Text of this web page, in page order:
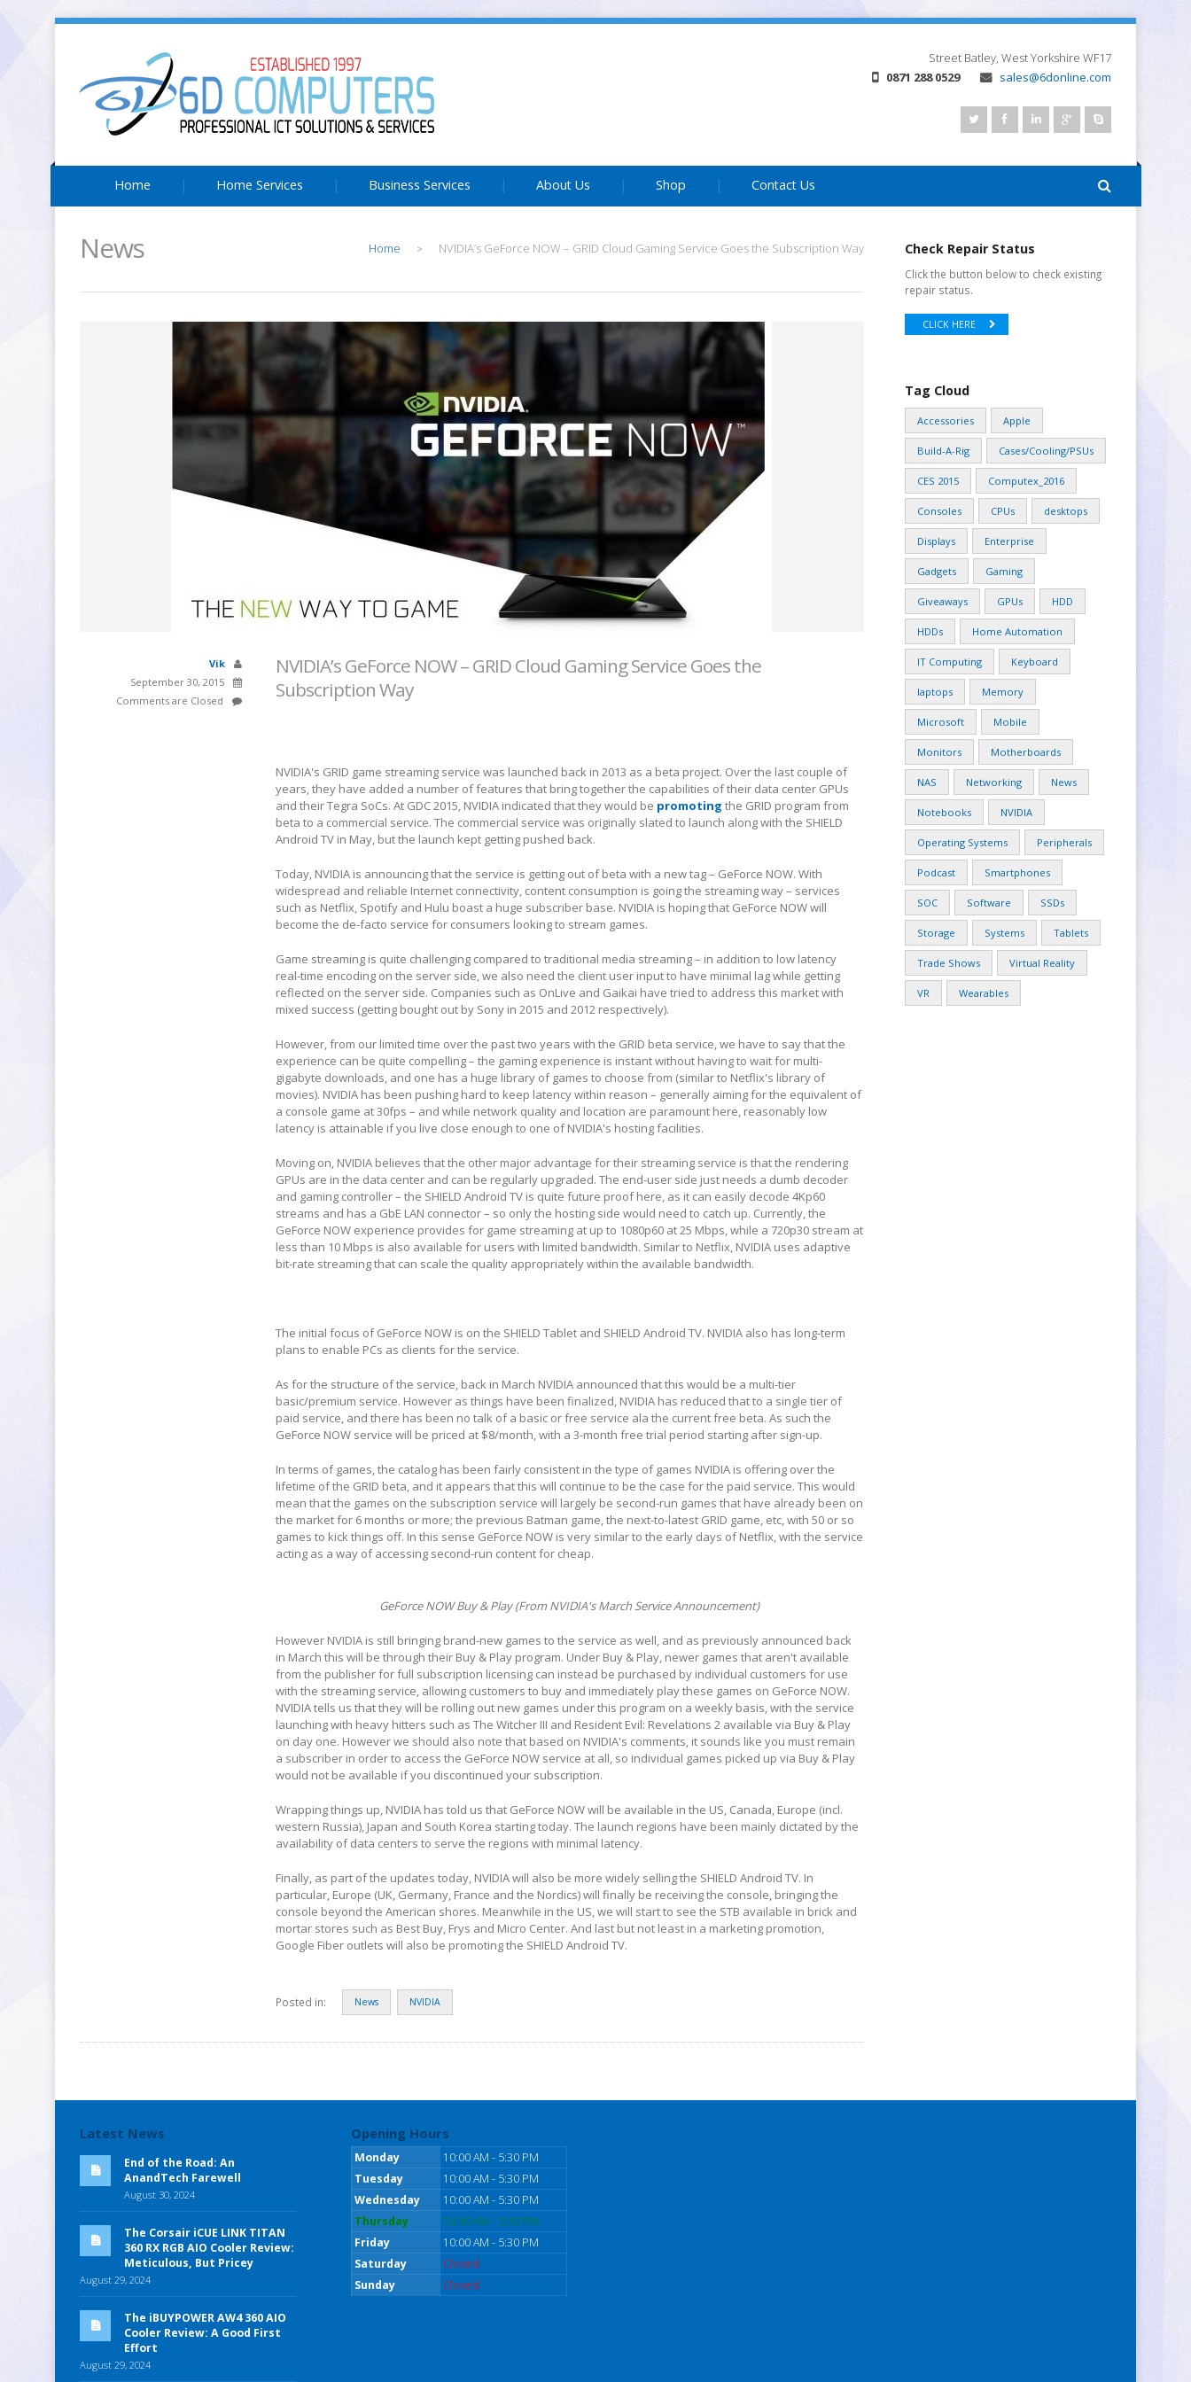
Street Batley, West Yorkshire WF17
0871 288 0529
sales@6donline.com
Home Home Services Business Services About Us Shop Contact Us
News Home > NVIDIA’s GeForce NOW – GRID Cloud Gaming Service Goes the Subscription Way
Vik
September 30, 2015
Comments are Closed
NVIDIA’s GeForce NOW – GRID Cloud Gaming Service Goes the
Subscription Way
NVIDIA's GRID game streaming service was launched back in 2013 as a beta project. Over the last couple of
years, they have added a number of features that bring together the capabilities of their data center GPUs
and their Tegra SoCs. At GDC 2015, NVIDIA indicated that they would be promoting the GRID program from
beta to a commercial service. The commercial service was originally slated to launch along with the SHIELD
Android TV in May, but the launch kept getting pushed back.
Today, NVIDIA is announcing that the service is getting out of beta with a new tag – GeForce NOW. With
widespread and reliable Internet connectivity, content consumption is going the streaming way – services
such as Netflix, Spotify and Hulu boast a huge subscriber base. NVIDIA is hoping that GeForce NOW will
become the de-facto service for consumers looking to stream games.
Game streaming is quite challenging compared to traditional media streaming – in addition to low latency
real-time encoding on the server side, we also need the client user input to have minimal lag while getting
reflected on the server side. Companies such as OnLive and Gaikai have tried to address this market with
mixed success (getting bought out by Sony in 2015 and 2012 respectively).
However, from our limited time over the past two years with the GRID beta service, we have to say that the
experience can be quite compelling – the gaming experience is instant without having to wait for multi-
gigabyte downloads, and one has a huge library of games to choose from (similar to Netflix's library of
movies). NVIDIA has been pushing hard to keep latency within reason – generally aiming for the equivalent of
a console game at 30fps – and while network quality and location are paramount here, reasonably low
latency is attainable if you live close enough to one of NVIDIA's hosting facilities.
Moving on, NVIDIA believes that the other major advantage for their streaming service is that the rendering
GPUs are in the data center and can be regularly upgraded. The end-user side just needs a dumb decoder
and gaming controller – the SHIELD Android TV is quite future proof here, as it can easily decode 4Kp60
streams and has a GbE LAN connector – so only the hosting side would need to catch up. Currently, the
GeForce NOW experience provides for game streaming at up to 1080p60 at 25 Mbps, while a 720p30 stream at
less than 10 Mbps is also available for users with limited bandwidth. Similar to Netflix, NVIDIA uses adaptive
bit-rate streaming that can scale the quality appropriately within the available bandwidth.
The initial focus of GeForce NOW is on the SHIELD Tablet and SHIELD Android TV. NVIDIA also has long-term
plans to enable PCs as clients for the service.
As for the structure of the service, back in March NVIDIA announced that this would be a multi-tier
basic/premium service. However as things have been finalized, NVIDIA has reduced that to a single tier of
paid service, and there has been no talk of a basic or free service ala the current free beta. As such the
GeForce NOW service will be priced at $8/month, with a 3-month free trial period starting after sign-up.
In terms of games, the catalog has been fairly consistent in the type of games NVIDIA is offering over the
lifetime of the GRID beta, and it appears that this will continue to be the case for the paid service. This would
mean that the games on the subscription service will largely be second-run games that have already been on
the market for 6 months or more; the previous Batman game, the next-to-latest GRID game, etc, with 50 or so
games to kick things off. In this sense GeForce NOW is very similar to the early days of Netflix, with the service
acting as a way of accessing second-run content for cheap.
GeForce NOW Buy & Play (From NVIDIA's March Service Announcement)
However NVIDIA is still bringing brand-new games to the service as well, and as previously announced back
in March this will be through their Buy & Play program. Under Buy & Play, newer games that aren't available
from the publisher for full subscription licensing can instead be purchased by individual customers for use
with the streaming service, allowing customers to buy and immediately play these games on GeForce NOW.
NVIDIA tells us that they will be rolling out new games under this program on a weekly basis, with the service
launching with heavy hitters such as The Witcher III and Resident Evil: Revelations 2 available via Buy & Play
on day one. However we should also note that based on NVIDIA's comments, it sounds like you must remain
a subscriber in order to access the GeForce NOW service at all, so individual games picked up via Buy & Play
would not be available if you discontinued your subscription.
Wrapping things up, NVIDIA has told us that GeForce NOW will be available in the US, Canada, Europe (incl.
western Russia), Japan and South Korea starting today. The launch regions have been mainly dictated by the
availability of data centers to serve the regions with minimal latency.
Finally, as part of the updates today, NVIDIA will also be more widely selling the SHIELD Android TV. In
particular, Europe (UK, Germany, France and the Nordics) will finally be receiving the console, bringing the
console beyond the American shores. Meanwhile in the US, we will start to see the STB available in brick and
mortar stores such as Best Buy, Frys and Micro Center. And last but not least in a marketing promotion,
Google Fiber outlets will also be promoting the SHIELD Android TV.
Posted in: News NVIDIA
Check Repair Status
Click the button below to check existing
repair status.
CLICK HERE
Tag Cloud
Accessories Apple
Build-A-Rig Cases/Cooling/PSUs
CES 2015 Computex_2016
Consoles CPUs desktops
Displays Enterprise
Gadgets Gaming
Giveaways GPUs HDD
HDDs Home Automation
IT Computing Keyboard
laptops Memory
Microsoft Mobile
Monitors Motherboards
NAS Networking News
Notebooks NVIDIA
Operating Systems Peripherals
Podcast Smartphones
SOC Software SSDs
Storage Systems Tablets
Trade Shows Virtual Reality
VR Wearables
Latest News
End of the Road: An
AnandTech Farewell
August 30, 2024
The Corsair iCUE LINK TITAN
360 RX RGB AIO Cooler Review:
Meticulous, But Pricey
August 29, 2024
The iBUYPOWER AW4 360 AIO
Cooler Review: A Good First
Effort
August 29, 2024
Opening Hours
Monday
10:00 AM - 5:30 PM
Tuesday
10:00 AM - 5:30 PM
Wednesday
10:00 AM - 5:30 PM
Thursday
10:00 AM - 5:30 PM
Friday
10:00 AM - 5:30 PM
Saturday
Closed
Sunday
Closed